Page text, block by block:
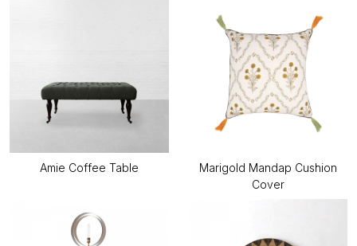
Amie Coffee Table
Marigold Mandap Cushion
Cover